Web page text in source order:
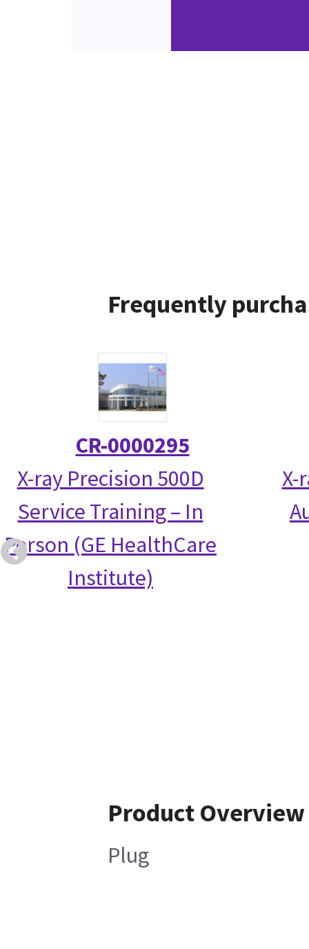
Frequently
CR-0000295
X-ray Precision 500D
Service Training – In
Person (GE HealthCare
Institute)
X-
Product Overview
Plug